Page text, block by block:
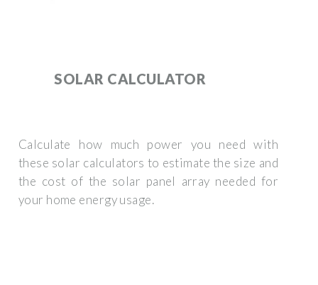
SOLAR CALCULATOR
Calculate how much power you need with
these solar calculators to estimate the size and
the cost of the solar panel array needed for
your home energy usage.